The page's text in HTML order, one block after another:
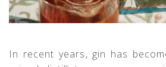
In recent years, gin has